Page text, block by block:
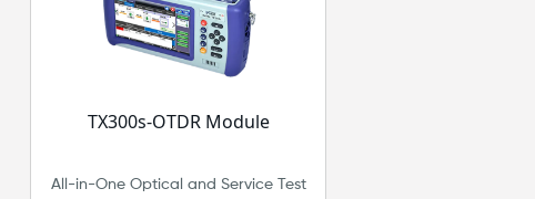
TX300s-OTDR Module
All-in-One Optical and Service Test